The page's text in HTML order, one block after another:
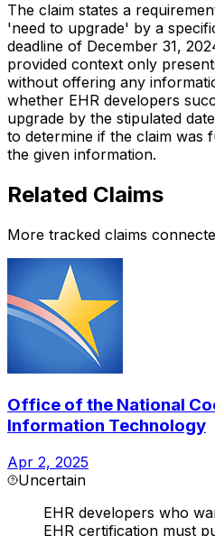
The claim states a
'need to upgrade' by a
deadline of December 31,
provided context only
without offering any
whether EHR developers
upgrade by the stipulated
to determine if the claim was
the given information.
Related Claims
More tracked claims
Office of the National
Information Technology
Apr 2, 2025
Uncertain
EHR developers who
EHR certification must